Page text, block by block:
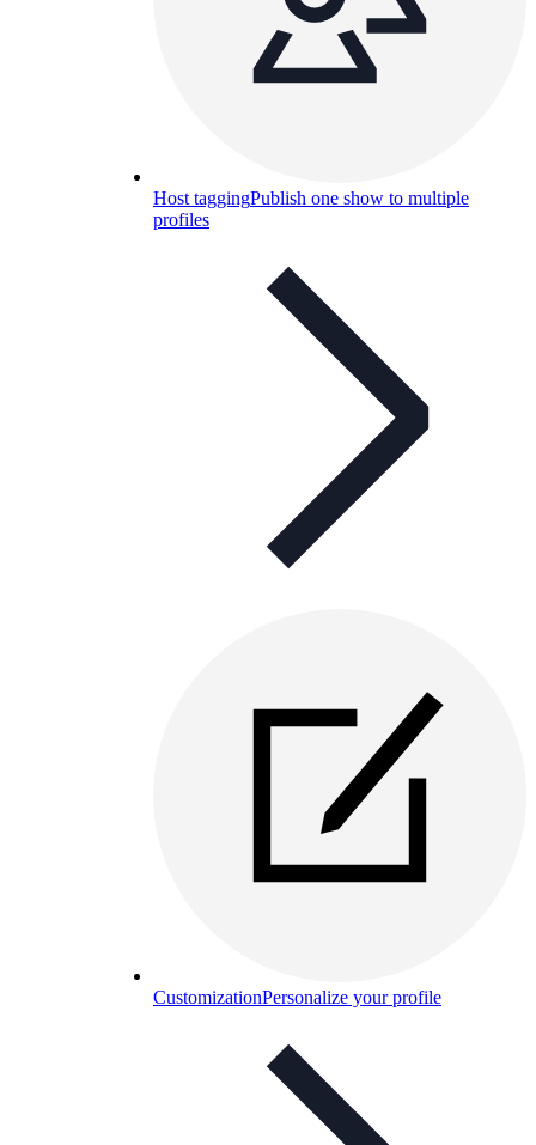
Host taggingPublish one show to multiple
profiles
CustomizationPersonalize your profile